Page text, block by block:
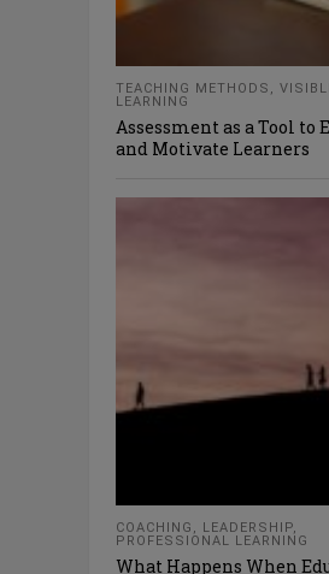
TEACHING METHODS ,
LEARNING
Assessment as a Tool to
and Motivate Learners
COACHING , LEADERSHIP,
PROFESSIONAL LEARNING
What Happens When